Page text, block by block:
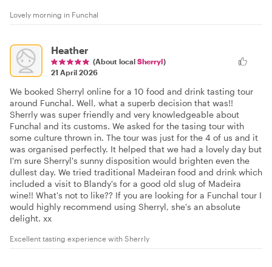
Lovely morning in Funchal
Heather
(About local Sherryl)
21 April 2026
We booked Sherryl online for a 10 food and drink tasting tour
around Funchal. Well, what a superb decision that was!!
Sherrly was super friendly and very knowledgeable about
Funchal and its customs. We asked for the tasing tour with
some culture thrown in. The tour was just for the 4 of us and it
was organised perfectly. It helped that we had a lovely day but
I'm sure Sherryl's sunny disposition would brighten even the
dullest day. We tried traditional Madeiran food and drink which
included a visit to Blandy's for a good old slug of Madeira
wine!! What's not to like?? If you are looking for a Funchal tour I
would highly recommend using Sherryl, she's an absolute
delight. xx
Excellent tasting experience with Sherrly